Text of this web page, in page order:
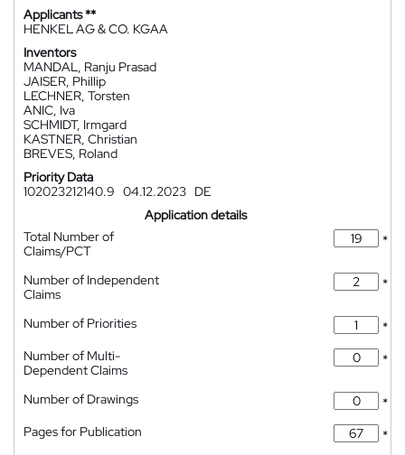
Applicants **
HENKEL AG & CO. KGAA
Inventors
MANDAL, Ranju Prasad
JAISER, Phillip
LECHNER, Torsten
ANIC, Iva
SCHMIDT, Irmgard
KASTNER, Christian
BREVES, Roland
Priority Data
102023212140.9 04.12.2023 DE
Application details
Total Number of
Claims/PCT
*
Number of Independent
Claims
*
Number of Priorities
*
Number of Multi-
Dependent Claims
*
Number of Drawings
*
Pages for Publication
*